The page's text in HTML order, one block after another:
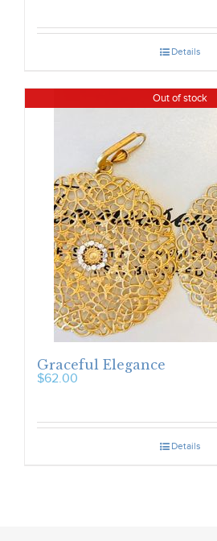
Details
Out of stock
Graceful Elegance
$62.00
Details